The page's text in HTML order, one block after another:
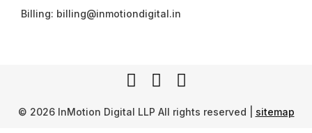
Billing: billing@inmotiondigital.in
© 2026 InMotion Digital LLP All rights reserved | sitemap